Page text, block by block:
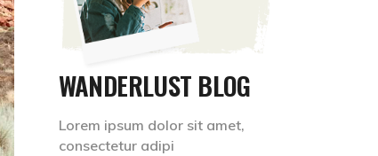
WANDERLUST BLOG
Lorem ipsum dolor sit amet,
consectetur adipi